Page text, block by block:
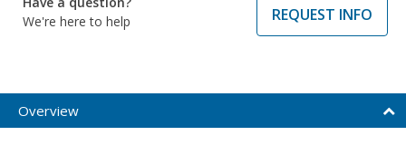
We're here to help
REQUEST INFO
Overview